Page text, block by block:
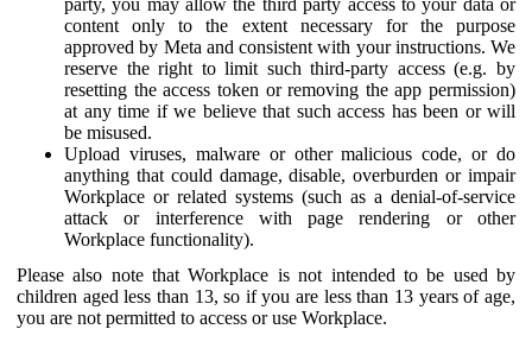
content only to the extent necessary for the purpose
approved by Meta and consistent with your instructions. We
reserve the right to limit such third-party access (e.g. by
resetting the access token or removing the app permission)
at any time if we believe that such access has been or will
be misused.
Upload viruses, malware or other malicious code, or do
anything that could damage, disable, overburden or impair
Workplace or related systems (such as a denial-of-service
attack or interference with page rendering or other
Workplace functionality).
Please also note that Workplace is not intended to be used by
children aged less than 13, so if you are less than 13 years of age,
you are not permitted to access or use Workplace.